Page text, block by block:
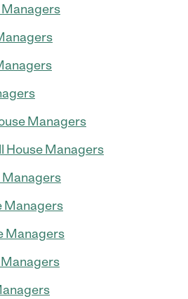
Managers
Managers
House Managers
Managers
Managers
Managers